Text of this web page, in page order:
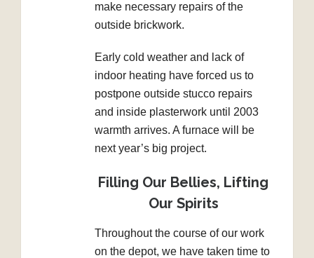
make necessary repairs of the
outside brickwork.
Early cold weather and lack of
indoor heating have forced us to
postpone outside stucco repairs
and inside plasterwork until 2003
warmth arrives. A furnace will be
next year’s big project.
Filling Our Bellies, Lifting
Our Spirits
Throughout the course of our work
on the depot, we have taken time to